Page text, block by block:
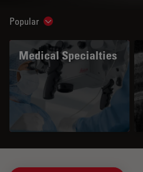
Popular Show subnavigation
Medical Specialties